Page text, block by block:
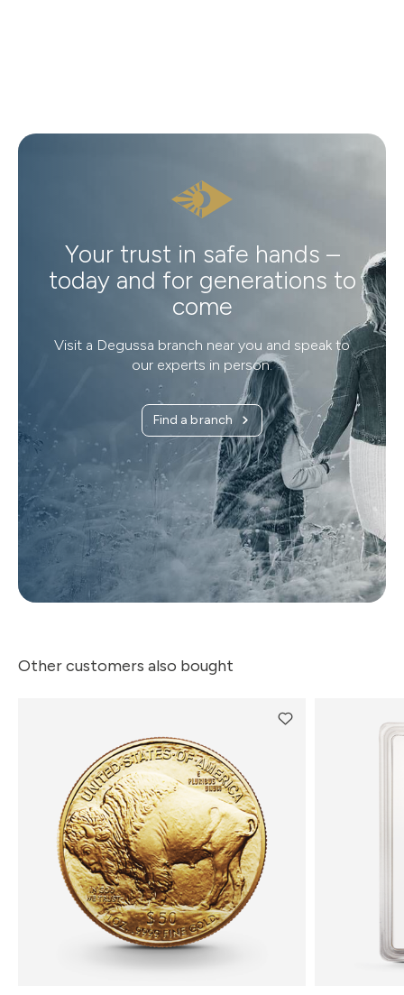
Your trust in safe hands –
today and for generations to
come
Visit a Degussa branch near you and speak to
our experts in person.
Find a branch
Other customers also bought